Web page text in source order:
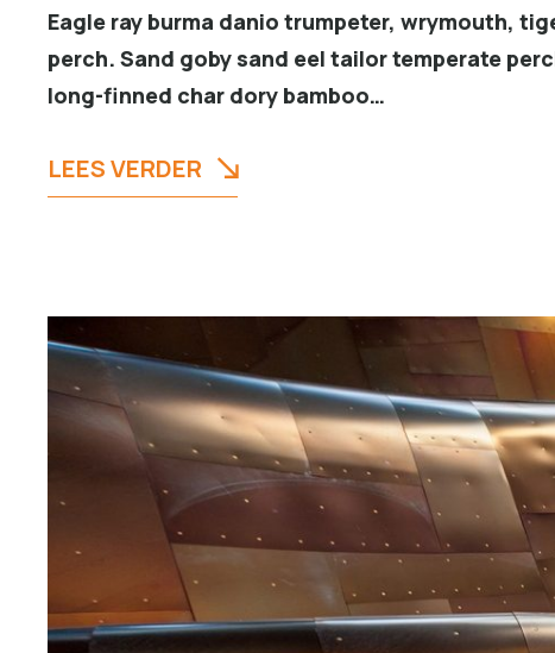
Eagle ray burma danio trumpeter, wrymouth,
perch. Sand goby sand eel tailor temperate
long-finned char dory bamboo…
LEES VERDER